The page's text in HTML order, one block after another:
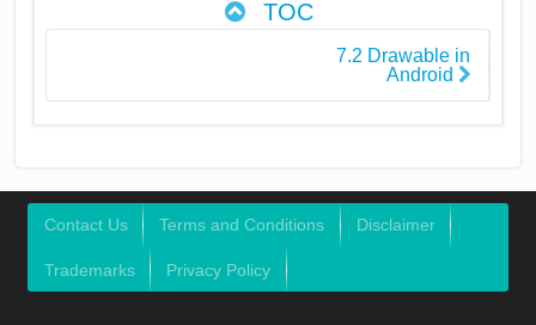
TOC
7.2 Drawable in
Android
Contact Us Terms and Conditions Disclaimer
Trademarks Privacy Policy